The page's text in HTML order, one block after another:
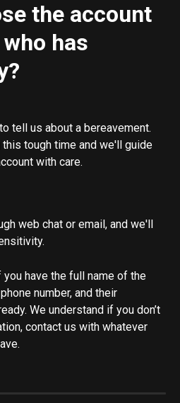
the account
has
tell us about a bereavement.
this tough time and we'll guide
with care.
web chat or email, and we'll
have the full name of the
number, and their
We understand if you don’t
contact us with whatever